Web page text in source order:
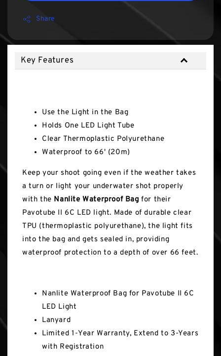
Share
Key Features
Use the Light in the Bag
Holds One LED Light Tube
Clear Thermoplastic Polyurethane
Waterproof to 66' (20m)
Keep your shoot going even if the weather takes
a turn or light your underwater shot properly
with the Nanlite Waterproof Bag for their
Pavotube II 6C LED light. Made of durable clear
TPU (thermoplastic polyurethane), the light fits
into the bag and gets sealed in, providing
waterproof protection to a depth of over 66 feet.
Nanlite Waterproof Bag for Pavotube II 6C
LED Light
Lanyard
Limited 1-Year Warranty, Extend to 3-Years
with Registration